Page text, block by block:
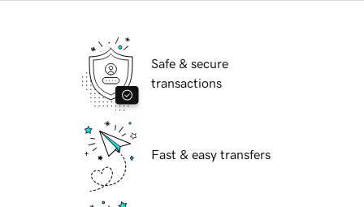
Safe & secure
transactions
Fast & easy transfers